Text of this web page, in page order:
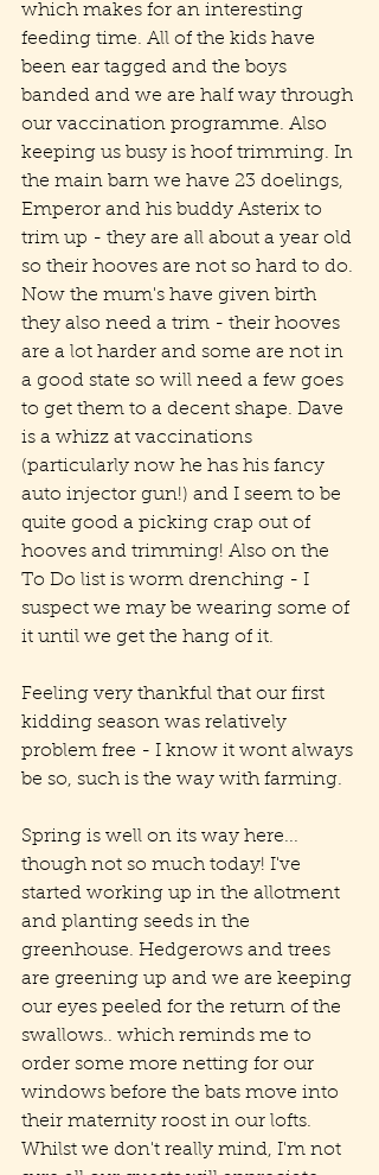
which makes for an interesting
feeding time. All of the kids have
been ear tagged and the boys
banded and we are half way through
our vaccination programme. Also
keeping us busy is hoof trimming. In
the main barn we have 23 doelings,
Emperor and his buddy Asterix to
trim up - they are all about a year old
so their hooves are not so hard to do.
Now the mum's have given birth
they also need a trim - their hooves
are a lot harder and some are not in
a good state so will need a few goes
to get them to a decent shape. Dave
is a whizz at vaccinations
(particularly now he has his fancy
auto injector gun!) and I seem to be
quite good a picking crap out of
hooves and trimming! Also on the
To Do list is worm drenching - I
suspect we may be wearing some of
it until we get the hang of it.
Feeling very thankful that our first
kidding season was relatively
problem free - I know it wont always
be so, such is the way with farming.
Spring is well on its way here...
though not so much today! I've
started working up in the allotment
and planting seeds in the
greenhouse. Hedgerows and trees
are greening up and we are keeping
our eyes peeled for the return of the
swallows.. which reminds me to
order some more netting for our
windows before the bats move into
their maternity roost in our lofts.
Whilst we don't really mind, I'm not